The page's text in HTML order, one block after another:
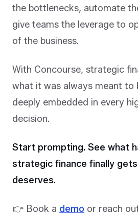
the bottlenecks, automate
give teams the leverage to
of the business.
With Concourse, strategic
what it was always meant to
deeply embedded in every
decision.
Start prompting. See what
strategic finance finally
deserves.
👉 Book a demo or reach